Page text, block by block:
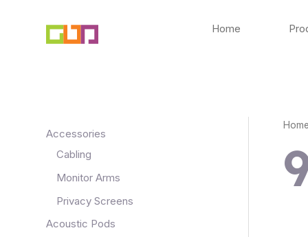
Home
Accessories
Cabling
Monitor Arms
Privacy Screens
Acoustic Pods